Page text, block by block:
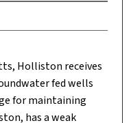
Holliston receives
fed wells
for maintaining
has a weak